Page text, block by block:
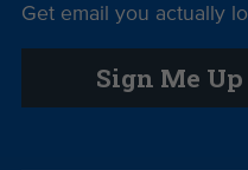
Get email you actually
Sign Me Up